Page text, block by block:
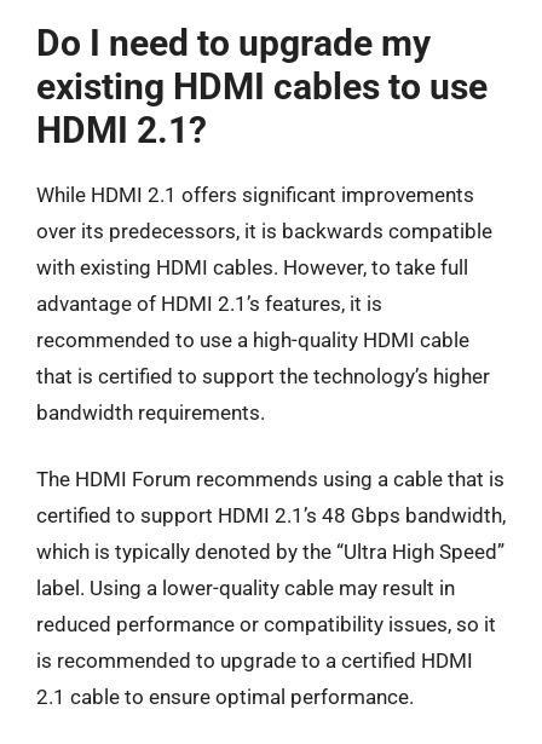
Do I need to upgrade my
existing HDMI cables to use
HDMI 2.1?
While HDMI 2.1 offers significant improvements
over its predecessors, it is backwards compatible
with existing HDMI cables. However, to take full
advantage of HDMI 2.1’s features, it is
recommended to use a high-quality HDMI cable
that is certified to support the technology’s higher
bandwidth requirements.
The HDMI Forum recommends using a cable that is
certified to support HDMI 2.1’s 48 Gbps bandwidth,
which is typically denoted by the “Ultra High Speed”
label. Using a lower-quality cable may result in
reduced performance or compatibility issues, so it
is recommended to upgrade to a certified HDMI
2.1 cable to ensure optimal performance.